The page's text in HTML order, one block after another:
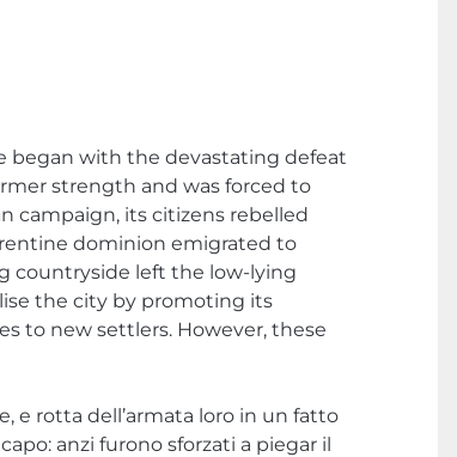
began with the devastating defeat
strength and was forced to
campaign, its citizens rebelled
dominion emigrated to
countryside left the low-lying
the city by promoting its
to new settlers. However, these
e rotta dell’armata loro in un fatto
anzi furono sforzati a piegar il